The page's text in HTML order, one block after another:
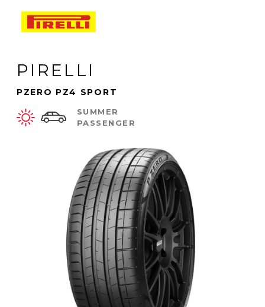
PIRELLI
PZERO PZ4 SPORT
SUMMER
PASSENGER